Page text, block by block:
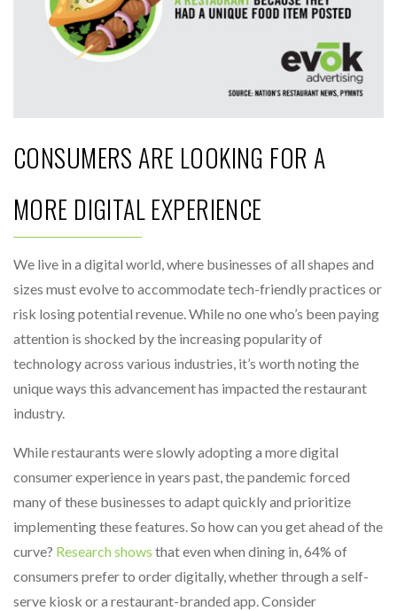
CONSUMERS ARE LOOKING FOR A
MORE DIGITAL EXPERIENCE
We live in a digital world, where businesses of all shapes and
sizes must evolve to accommodate tech-friendly practices or
risk losing potential revenue. While no one who’s been paying
attention is shocked by the increasing popularity of
technology across various industries, it’s worth noting the
unique ways this advancement has impacted the restaurant
industry.
While restaurants were slowly adopting a more digital
consumer experience in years past, the pandemic forced
many of these businesses to adapt quickly and prioritize
implementing these features. So how can you get ahead of the
curve? Research shows that even when dining in, 64% of
consumers prefer to order digitally, whether through a self-
serve kiosk or a restaurant-branded app. Consider